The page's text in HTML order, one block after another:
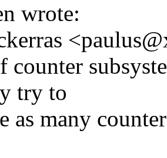
wrote:
counter
try to
as many